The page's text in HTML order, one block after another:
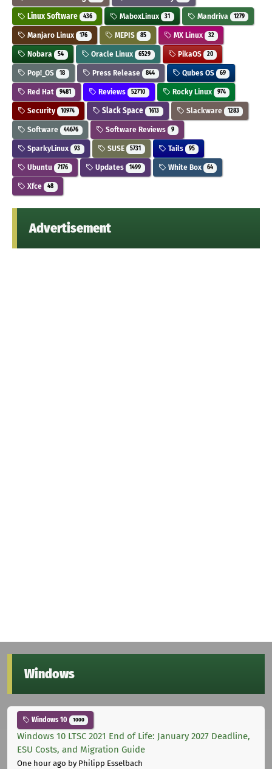
Linux Software 436 MaboxLinux 31 Mandriva 1279
Manjaro Linux 176 MEPIS 85 MX Linux 32
Nobara 54 Oracle Linux 6529 PikaOS 20
Pop!_OS 18 Press Release 844 Qubes OS 69
Red Hat 9481 Reviews 52710 Rocky Linux 974
Security 10974 Slack Space 1613 Slackware 1283
Software 44676 Software Reviews 9
SparkyLinux 93 SUSE 5731 Tails 95
Ubuntu 7176 Updates 1499 White Box 64
Xfce 48
Advertisement
Windows
Windows 10 1000
Windows 10 LTSC 2021 End of Life: January 2027 Deadline,
ESU Costs, and Migration Guide
One hour ago by Philipp Esselbach